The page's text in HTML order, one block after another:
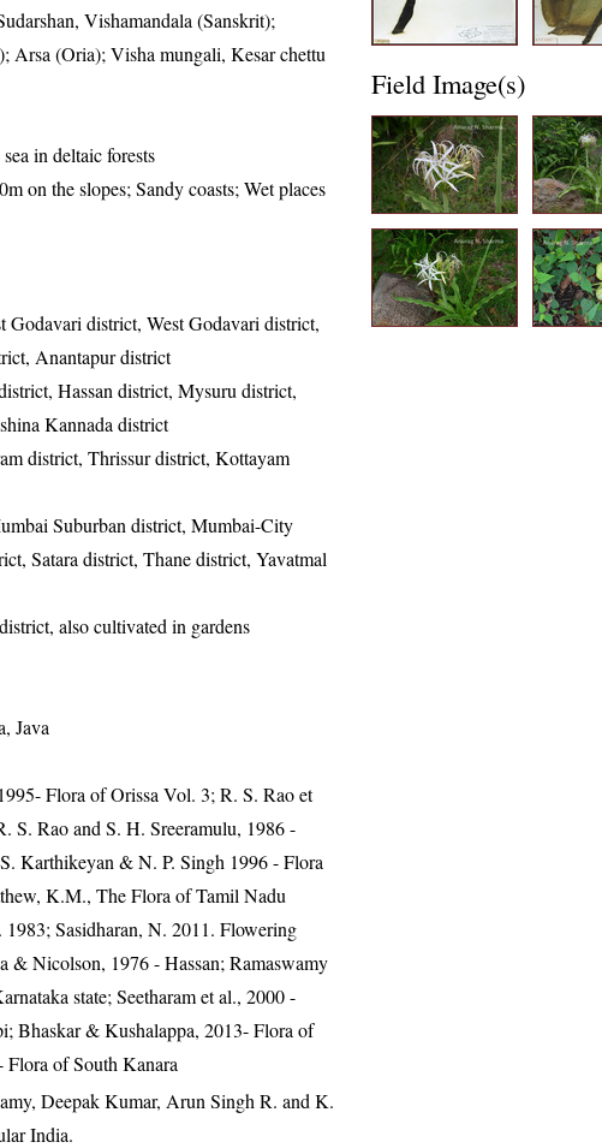
Vishamandala (Sanskrit);
Arsa (Oria); Visha mungali, Kesar chettu
in deltaic forests
on the slopes; Sandy coasts; Wet places
Godavari district, West Godavari district,
Anantapur district
Hassan district, Mysuru district,
Kannada district
district, Thrissur district, Kottayam
Suburban district, Mumbai-City
Satara district, Thane district, Yavatmal
also cultivated in gardens
Java
Flora of Orissa Vol. 3; R. S. Rao et
S. Rao and S. H. Sreeramulu, 1986 -
Karthikeyan & N. P. Singh 1996 - Flora
K.M., The Flora of Tamil Nadu
Sasidharan, N. 2011. Flowering
Nicolson, 1976 - Hassan; Ramaswamy
state; Seetharam et al., 2000 -
Bhaskar & Kushalappa, 2013- Flora of
of South Kanara
Deepak Kumar, Arun Singh R. and K.
India.
Field Image(s)